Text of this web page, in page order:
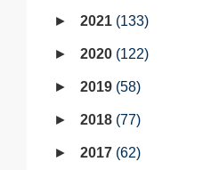
2021 133
2020 122
2019 58
2018 77
2017 62